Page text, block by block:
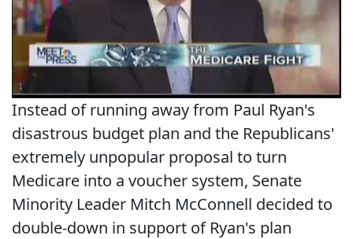
Instead of running away from Paul Ryan's
disastrous budget plan and the Republicans'
extremely unpopular proposal to turn
Medicare into a voucher system, Senate
Minority Leader Mitch McConnell decided to
double-down in support of Ryan's plan